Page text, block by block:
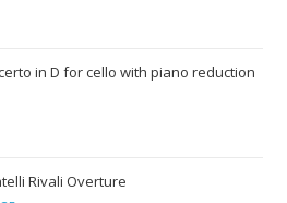
through
in D for cello with piano reduction
Rivali Overture